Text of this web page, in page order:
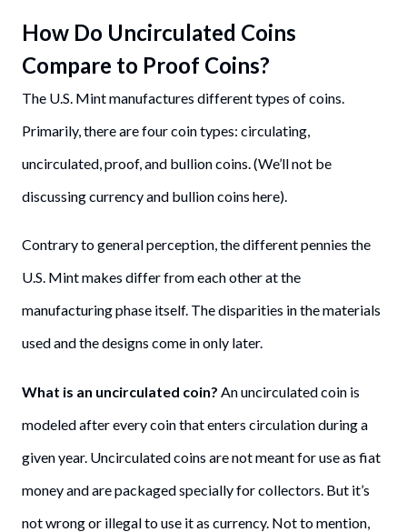
How Do Uncirculated Coins
Compare to Proof Coins?
The U.S. Mint manufactures different types of coins.
Primarily, there are four coin types: circulating,
uncirculated, proof, and bullion coins. (We’ll not be
discussing currency and bullion coins here).
Contrary to general perception, the different pennies the
U.S. Mint makes differ from each other at the
manufacturing phase itself. The disparities in the materials
used and the designs come in only later.
What is an uncirculated coin? An uncirculated coin is
modeled after every coin that enters circulation during a
given year. Uncirculated coins are not meant for use as fiat
money and are packaged specially for collectors. But it’s
not wrong or illegal to use it as currency. Not to mention,